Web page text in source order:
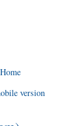
Home
version